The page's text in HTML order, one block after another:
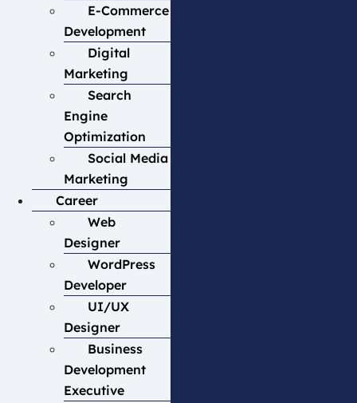
E-Commerce
Development
Digital
Marketing
Search
Engine
Optimization
Social Media
Marketing
Career
Web
Designer
WordPress
Developer
UI/UX
Designer
Business
Development
Executive